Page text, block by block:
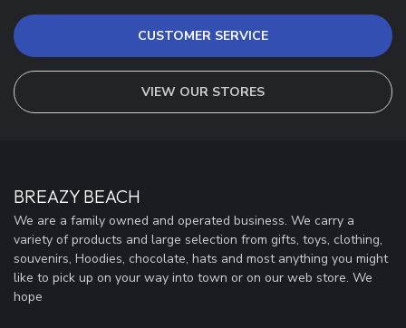
CUSTOMER SERVICE
VIEW OUR STORES
BREAZY BEACH
We are a family owned and operated business. We carry a
variety of products and large selection from gifts, toys, clothing,
souvenirs, Hoodies, chocolate, hats and most anything you might
like to pick up on your way into town or on our web store. We
hope